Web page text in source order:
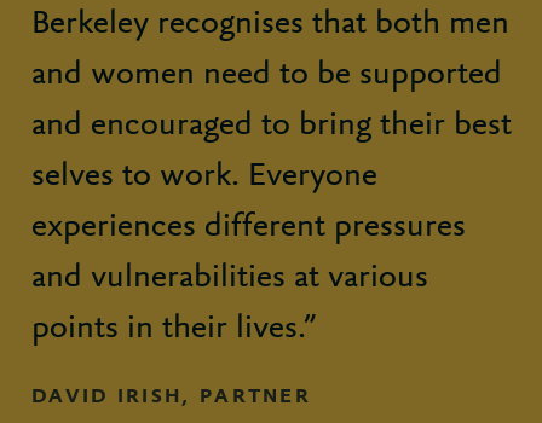
Berkeley recognises that both men
and women need to be supported
and encouraged to bring their best
selves to work. Everyone
experiences different pressures
and vulnerabilities at various
points in their lives.”
DAVID IRISH, PARTNER